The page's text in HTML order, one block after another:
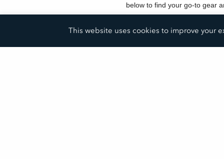
below to find your go-to gear
today!
This website uses cookies to improve your